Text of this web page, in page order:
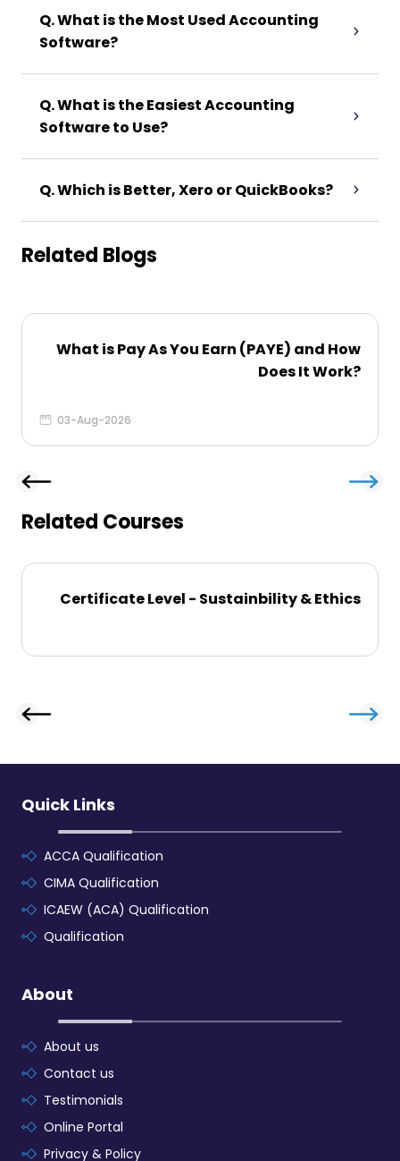
Q. What is the Most Used Accounting
Software?
Q. What is the Easiest Accounting
Software to Use?
Q. Which is Better, Xero or QuickBooks?
Related Blogs
What is Pay As You Earn (PAYE) and How
Does It Work?
03-Aug-2026
Related Courses
Certificate Level - Sustainbility & Ethics
Quick Links
ACCA Qualification
CIMA Qualification
ICAEW (ACA) Qualification
Qualification
About
About us
Contact us
Testimonials
Online Portal
Privacy & Policy